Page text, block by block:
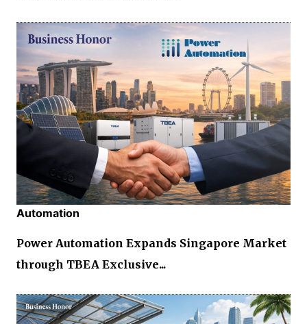
Automation
Power Automation Expands Singapore Market
through TBEA Exclusive...